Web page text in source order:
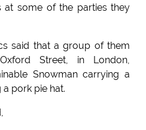
at some of the parties they
said that a group of them
Street, in London,
Snowman carrying a
pork pie hat.